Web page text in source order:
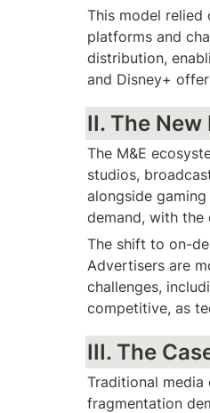
This model relied
platforms and
distribution,
and Disney+
II. The
The M&E
studios,
alongside
demand, with the
The shift to on-
Advertisers are
challenges,
competitive, as
III. The
Traditional
fragmentation